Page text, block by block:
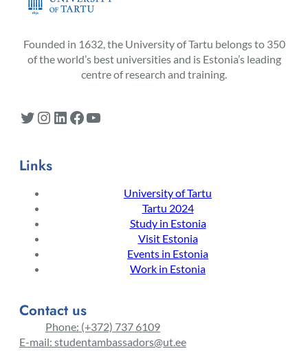
Founded in 1632, the University of Tartu belongs to 350
of the world’s best universities and is Estonia’s leading
centre of research and training.
Twitter Instagram LinkedIn Facebook YouTube
Links
University of Tartu
Tartu 2024
Study in Estonia
Visit Estonia
Events in Estonia
Work in Estonia
Contact us
Phone: (+372) 737 6109
E-mail: studentambassadors@ut.ee